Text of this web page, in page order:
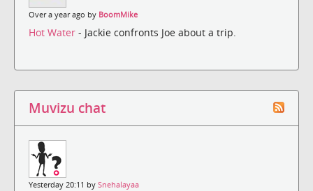
Over a year ago by BoomMike
Hot Water - Jackie confronts Joe about a trip.
Muvizu chat
Yesterday 20:11 by Snehalayaa